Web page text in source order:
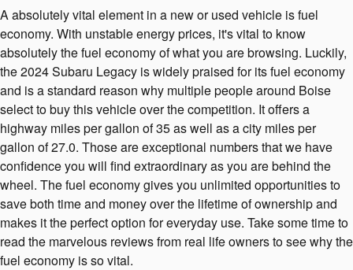
A absolutely vital element in a new or used vehicle is fuel
economy. With unstable energy prices, it's vital to know
absolutely the fuel economy of what you are browsing. Luckily,
the 2024 Subaru Legacy is widely praised for its fuel economy
and is a standard reason why multiple people around Boise
select to buy this vehicle over the competition. It offers a
highway miles per gallon of 35 as well as a city miles per
gallon of 27.0. Those are exceptional numbers that we have
confidence you will find extraordinary as you are behind the
wheel. The fuel economy gives you unlimited opportunities to
save both time and money over the lifetime of ownership and
makes it the perfect option for everyday use. Take some time to
read the marvelous reviews from real life owners to see why the
fuel economy is so vital.